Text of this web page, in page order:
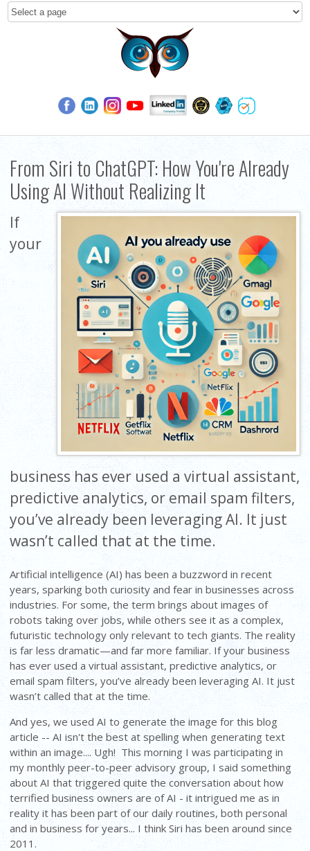
From Siri to ChatGPT: How You're Already
Using AI Without Realizing It
If
your
business has ever used a virtual assistant,
predictive analytics, or email spam filters,
you’ve already been leveraging AI. It just
wasn’t called that at the time.
Artificial intelligence (AI) has been a buzzword in recent
years, sparking both curiosity and fear in businesses across
industries. For some, the term brings about images of
robots taking over jobs, while others see it as a complex,
futuristic technology only relevant to tech giants. The reality
is far less dramatic—and far more familiar. If your business
has ever used a virtual assistant, predictive analytics, or
email spam filters, you’ve already been leveraging AI. It just
wasn’t called that at the time.
And yes, we used AI to generate the image for this blog
article -- AI isn't the best at spelling when generating text
within an image.... Ugh! This morning I was participating in
my monthly peer-to-peer advisory group, I said something
about AI that triggered quite the conversation about how
terrified business owners are of AI - it intrigued me as in
reality it has been part of our daily routines, both personal
and in business for years... I think Siri has been around since
2011.